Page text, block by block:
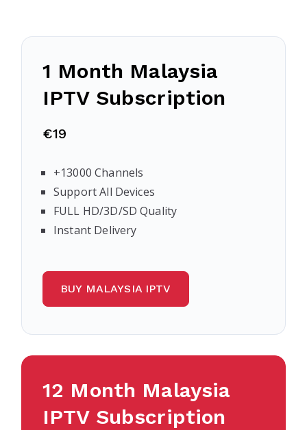
1 Month Malaysia
IPTV Subscription
€19
+13000 Channels
Support All Devices
FULL HD/3D/SD Quality
Instant Delivery
BUY MALAYSIA IPTV
12 Month Malaysia
IPTV Subscription